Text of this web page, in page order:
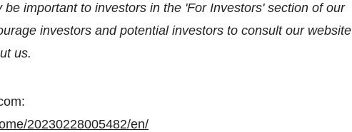
important to investors in the 'For Investors' section of our
investors and potential investors to consult our website
us.
20230228005482/en/